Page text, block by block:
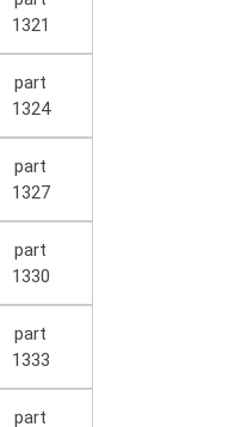
1321
part
1324
part
1327
part
1330
part
1333
part